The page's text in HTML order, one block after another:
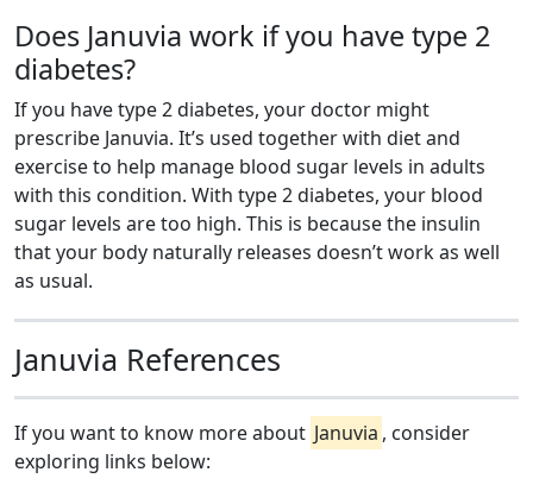
Does Januvia work if you have type 2
diabetes?
If you have type 2 diabetes, your doctor might
prescribe Januvia. It’s used together with diet and
exercise to help manage blood sugar levels in adults
with this condition. With type 2 diabetes, your blood
sugar levels are too high. This is because the insulin
that your body naturally releases doesn’t work as well
as usual.
Januvia References
If you want to know more about Januvia , consider
exploring links below: